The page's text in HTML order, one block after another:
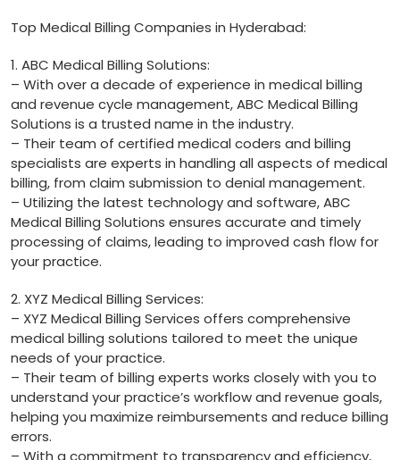
Top Medical⁢ Billing Companies in Hyderabad:
1. ABC Medical‍ Billing Solutions:
– With over a ‌decade of experience in medical billing
⁤and revenue cycle⁤ management, ABC ⁣Medical Billing​
Solutions is a trusted name in the ⁢industry.
– Their team ⁤of certified medical ⁢coders⁢ and billing
specialists ⁣are ‍experts⁢ in handling all aspects of ⁣medical
billing, from claim​ submission to denial management.
– Utilizing the latest technology and software, ABC
Medical Billing Solutions ensures⁣ accurate and timely​
processing ​of ‌claims, leading to improved‌ cash flow ‍for
your practice.
2.⁢ XYZ Medical Billing Services:
– ⁣XYZ⁤ Medical​ Billing Services offers⁢ comprehensive
medical billing solutions ⁤tailored to meet the unique
needs of your practice.
– Their team ⁤of‌ billing experts⁣ works closely with you to
understand your practice’s ⁢workflow and revenue goals,
helping you maximize ⁣reimbursements and reduce billing
errors.
– With a commitment to transparency and efficiency,